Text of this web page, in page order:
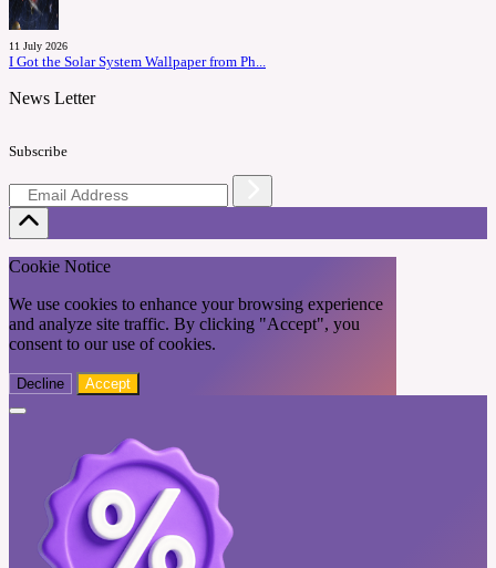
11 July 2026
I Got the Solar System Wallpaper from Ph...
News Letter
Subscribe
Cookie Notice
We use cookies to enhance your browsing experience
and analyze site traffic. By clicking "Accept", you
consent to our use of cookies.
Decline Accept